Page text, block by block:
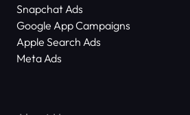
Snapchat Ads
Google App Campaigns
Apple Search Ads
Meta Ads